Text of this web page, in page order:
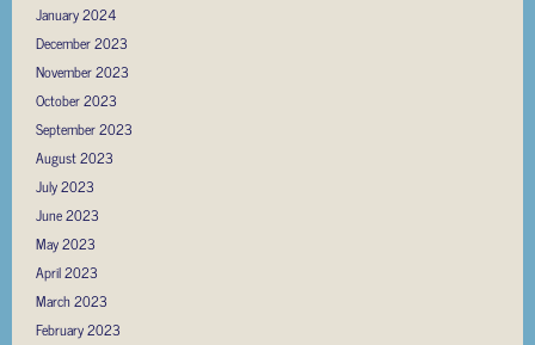
January 2024
December 2023
November 2023
October 2023
September 2023
August 2023
July 2023
June 2023
May 2023
April 2023
March 2023
February 2023